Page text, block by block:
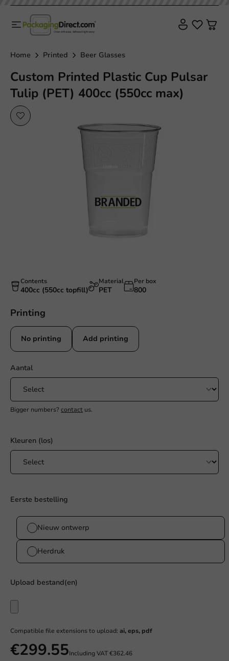
Home Printed Beer Glasses
Custom Printed Plastic Cup Pulsar
Tulip (PET) 400cc (550cc max)
Contents
400cc (550cc topfill)
Material
PET
Per box
800
Printing
No printing Add printing
Aantal
Bigger numbers? contact us.
Kleuren (los)
Eerste bestelling
Nieuw ontwerp
Herdruk
Upload bestand(en)
Compatible file extensions to upload: ai, eps, pdf
€299.55Including VAT€362.46